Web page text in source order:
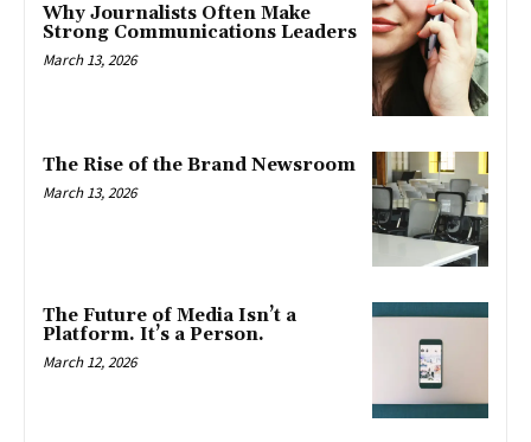
Why Journalists Often Make
Strong Communications Leaders
March 13, 2026
The Rise of the Brand Newsroom
March 13, 2026
The Future of Media Isn’t a
Platform. It’s a Person.
March 12, 2026